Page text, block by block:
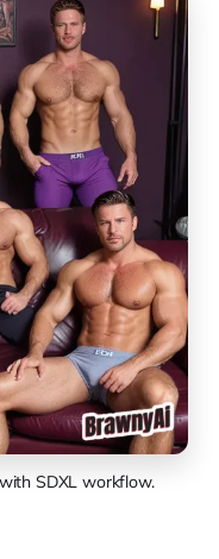
SDXL workflow.